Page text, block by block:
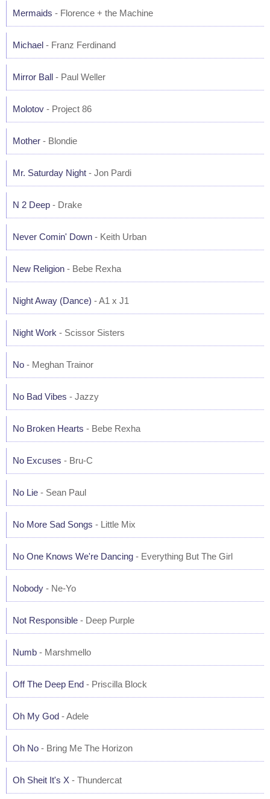
Mermaids - Florence + the Machine
Michael - Franz Ferdinand
Mirror Ball - Paul Weller
Molotov - Project 86
Mother - Blondie
Mr. Saturday Night - Jon Pardi
N 2 Deep - Drake
Never Comin' Down - Keith Urban
New Religion - Bebe Rexha
Night Away (Dance) - A1 x J1
Night Work - Scissor Sisters
No - Meghan Trainor
No Bad Vibes - Jazzy
No Broken Hearts - Bebe Rexha
No Excuses - Bru-C
No Lie - Sean Paul
No More Sad Songs - Little Mix
No One Knows We're Dancing - Everything But The Girl
Nobody - Ne-Yo
Not Responsible - Deep Purple
Numb - Marshmello
Off The Deep End - Priscilla Block
Oh My God - Adele
Oh No - Bring Me The Horizon
Oh Sheit It's X - Thundercat